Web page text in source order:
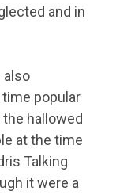
and in
also
popular
hallowed
at the time
Talking
it were a